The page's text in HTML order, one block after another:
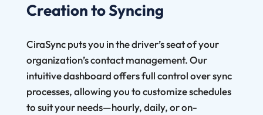
Creation to Syncing
CiraSync puts you in the driver’s seat of your
organization’s contact management. Our
intuitive dashboard offers full control over sync
processes, allowing you to customize schedules
to suit your needs—hourly, daily, or on-